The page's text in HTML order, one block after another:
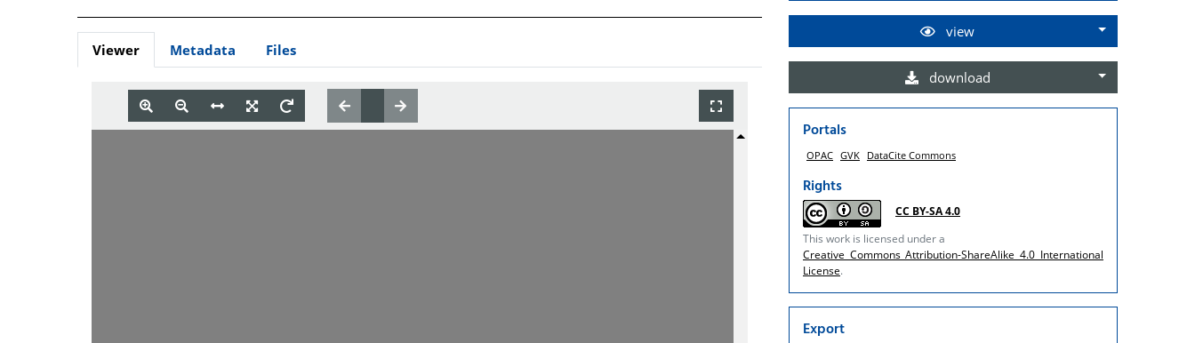
Viewer Metadata Files
view
download
Portals
OPAC GVK DataCite Commons
Rights
CC BY-SA 4.0
This work is licensed under a
Creative Commons Attribution-ShareAlike 4.0 International
License.
Export